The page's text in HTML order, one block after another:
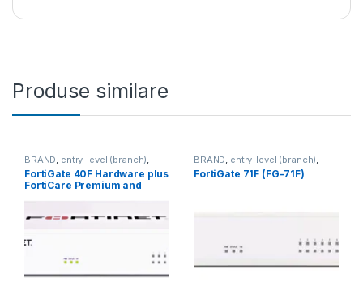
Produse similare
BRAND entry-level (branch)
FortiGate FortiGate 40F
Fortinet,Fortinet,
Router&Firewall
FortiGate 40F Hardware plus
FortiCare Premium and
40F-BDL-950-36)
BRAND entry-level (branch)
FortiGate FortiGate 71F,
Fortinet,Fortinet,
FortiGate 71F (FG-71F)